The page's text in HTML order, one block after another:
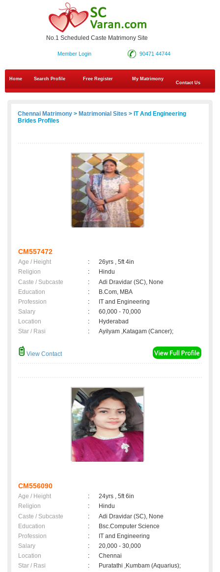
No.1 Scheduled Caste Matrimony Site
90471 44744
Member Login
Home Search Profile Free Register
My Matrimony
Contact Us
Chennai Matrimony > Matrimonial Sites > IT And Engineering
Brides Profiles
CM557472
Age / Height :
26yrs , 5ft 4in
Religion
:
Hindu
Caste / Subcaste
:
Adi Dravidar (SC), None
Education
:
B.Com, MBA
Profession
:
IT and Engineering
Salary
:
60,000 - 70,000
Location
:
Hyderabad
Star / Rasi
: Ayilyam ,Katagam (Cancer);
View Contact
CM556090
Age / Height :
24yrs , 5ft 6in
Religion
:
Hindu
Caste / Subcaste
:
Adi Dravidar (SC), None
Education
:
Bsc.Computer Science
Profession
:
IT and Engineering
Salary
:
20,000 - 30,000
Location
:
Chennai
Star / Rasi
: Puratathi ,Kumbam (Aquarius);